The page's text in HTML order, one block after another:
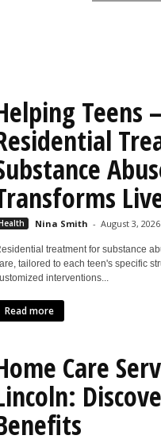
Teens
Nina Smith - August 3, 2026
treatment for substance
tailored to each teen's specific
interventions...
Read more
Care